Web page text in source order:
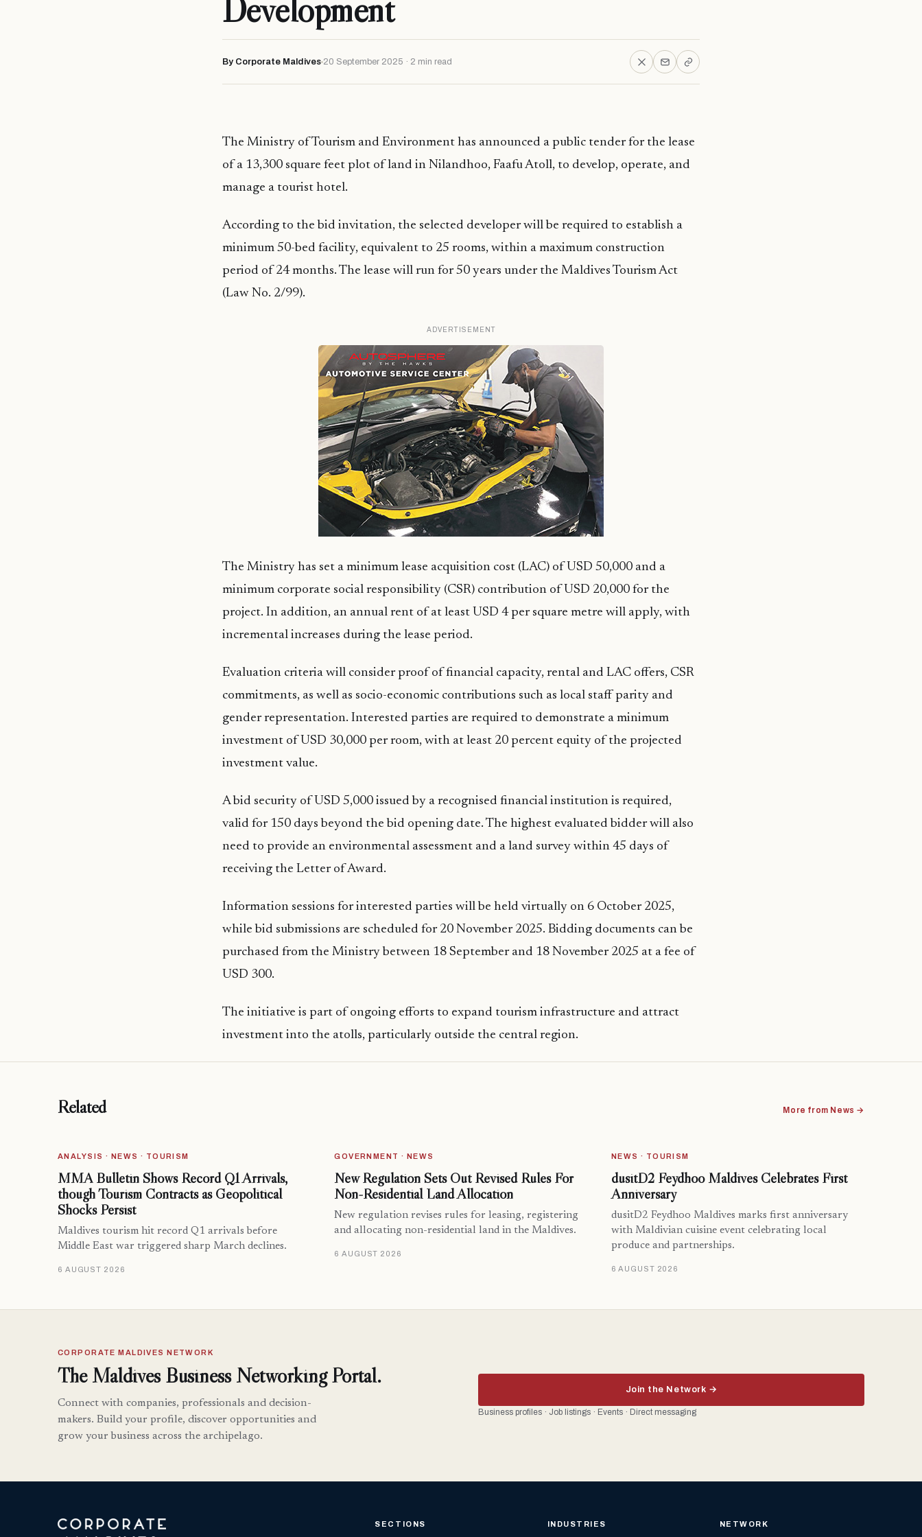
Development
By Corporate Maldives 20 September 2025 · 2 min read
The Ministry of Tourism and Environment has announced a public tender for the lease
of a 13,300 square feet plot of land in Nilandhoo, Faafu Atoll, to develop, operate, and
manage a tourist hotel.
According to the bid invitation, the selected developer will be required to establish a
minimum 50-bed facility, equivalent to 25 rooms, within a maximum construction
period of 24 months. The lease will run for 50 years under the Maldives Tourism Act
(Law No. 2/99).
ADVERTISEMENT
The Ministry has set a minimum lease acquisition cost (LAC) of USD 50,000 and a
minimum corporate social responsibility (CSR) contribution of USD 20,000 for the
project. In addition, an annual rent of at least USD 4 per square metre will apply, with
incremental increases during the lease period.
Evaluation criteria will consider proof of financial capacity, rental and LAC offers, CSR
commitments, as well as socio-economic contributions such as local staff parity and
gender representation. Interested parties are required to demonstrate a minimum
investment of USD 30,000 per room, with at least 20 percent equity of the projected
investment value.
A bid security of USD 5,000 issued by a recognised financial institution is required,
valid for 150 days beyond the bid opening date. The highest evaluated bidder will also
need to provide an environmental assessment and a land survey within 45 days of
receiving the Letter of Award.
Information sessions for interested parties will be held virtually on 6 October 2025,
while bid submissions are scheduled for 20 November 2025. Bidding documents can be
purchased from the Ministry between 18 September and 18 November 2025 at a fee of
USD 300.
The initiative is part of ongoing efforts to expand tourism infrastructure and attract
investment into the atolls, particularly outside the central region.
Related More from News →
ANALYSIS · NEWS · TOURISM
MMA Bulletin Shows Record Q1 Arrivals,
though Tourism Contracts as Geopolitical
Shocks Persist
Maldives tourism hit record Q1 arrivals before
Middle East war triggered sharp March declines.
6 AUGUST 2026
GOVERNMENT · NEWS
New Regulation Sets Out Revised Rules For
Non-Residential Land Allocation
New regulation revises rules for leasing, registering
and allocating non-residential land in the Maldives.
6 AUGUST 2026
NEWS · TOURISM
dusitD2 Feydhoo Maldives Celebrates First
Anniversary
dusitD2 Feydhoo Maldives marks first anniversary
with Maldivian cuisine event celebrating local
produce and partnerships.
6 AUGUST 2026
CORPORATE MALDIVES NETWORK
The Maldives Business Networking Portal.
Connect with companies, professionals and decision-
makers. Build your profile, discover opportunities and
grow your business across the archipelago.
Join the Network →
Business profiles · Job listings · Events · Direct messaging
SECTIONS INDUSTRIES NETWORK